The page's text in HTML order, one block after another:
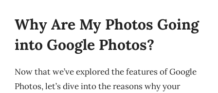
Why Are My Photos Going
into Google Photos?
Now that we’ve explored the features of Google
Photos, let’s dive into the reasons why your